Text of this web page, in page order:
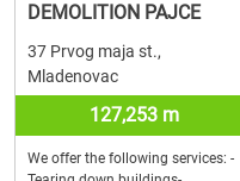
DEMOLITION PAJCE
37 Prvog maja st.,
Mladenovac
127,253 m
We offer the following services: -